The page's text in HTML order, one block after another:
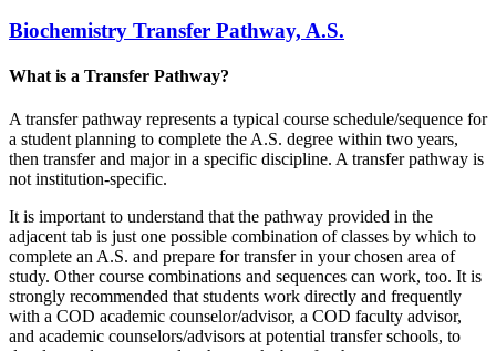
Biochemistry Transfer Pathway, A.S.
What is a Transfer Pathway?
A transfer pathway represents a typical course schedule/sequence for
a student planning to complete the A.S. degree within two years,
then transfer and major in a specific discipline. A transfer pathway is
not institution-specific.
It is important to understand that the pathway provided in the
adjacent tab is just one possible combination of classes by which to
complete an A.S. and prepare for transfer in your chosen area of
study. Other course combinations and sequences can work, too. It is
strongly recommended that students work directly and frequently
with a COD academic counselor/advisor, a COD faculty advisor,
and academic counselors/advisors at potential transfer schools, to